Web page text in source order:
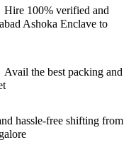
Hire 100% verified and
Ashoka Enclave to
Avail the best packing and
hassle-free shifting from